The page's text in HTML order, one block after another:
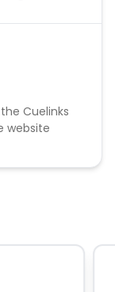
Cuelinks
website
by Cuelinks